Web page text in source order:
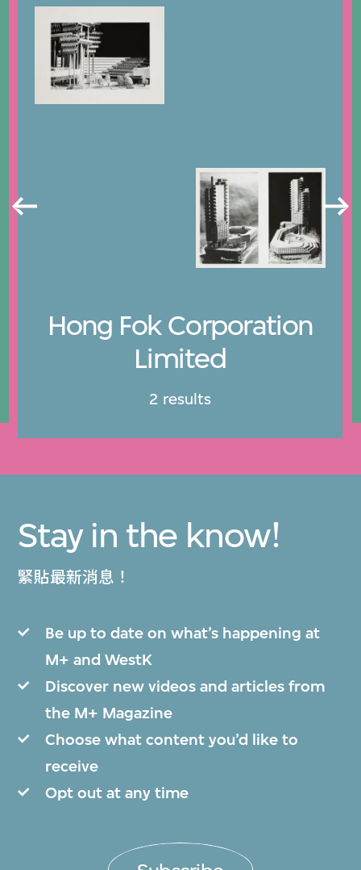
Hong Fok Corporation
Limited
2 results
Stay in the know!
緊貼最新消息！
Be up to date on what’s happening at
M+ and WestK
Discover new videos and articles from
the M+ Magazine
Choose what content you’d like to
receive
Opt out at any time